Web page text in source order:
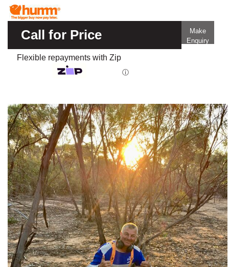
Call for Price
Make
Enquiry
Flexible repayments with Zip
ⓘ